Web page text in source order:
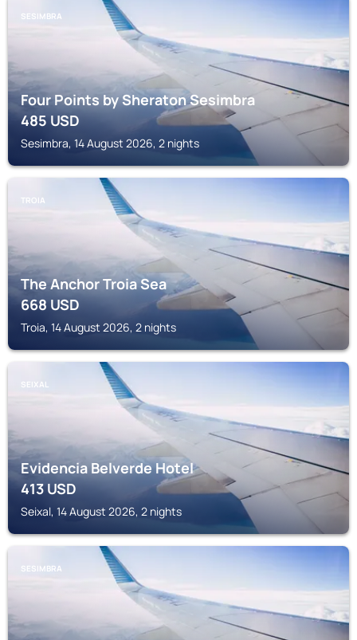
SESIMBRA
Four Points by Sheraton Sesimbra
485USD
Sesimbra, 14 August 2026, 2 nights
TROIA
The Anchor Troia Sea
668USD
Troia, 14 August 2026, 2 nights
SEIXAL
Evidencia Belverde Hotel
413USD
Seixal, 14 August 2026, 2 nights
SESIMBRA